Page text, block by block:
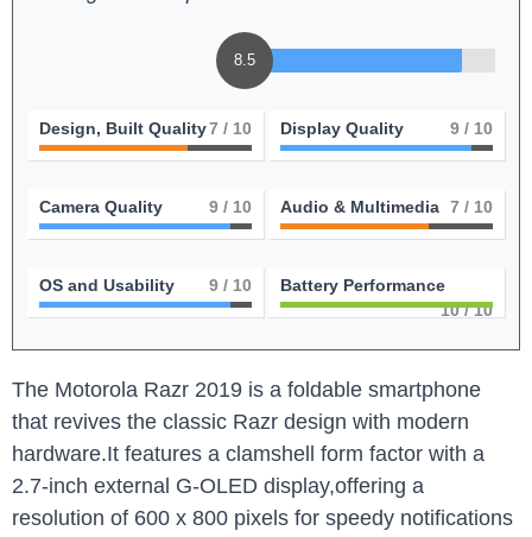
8.5
Design, Built Quality7 / 10 Display Quality 9 / 10
Camera Quality 9 / 10 Audio & Multimedia 7 / 10
OS and Usability 9 / 10
Battery Performance
10/ 10
The Motorola Razr 2019 is a foldable smartphone
that revives the classic Razr design with modern
hardware.It features a clamshell form factor with a
2.7-inch external G-OLED display,offering a
resolution of 600 x 800 pixels for speedy notifications